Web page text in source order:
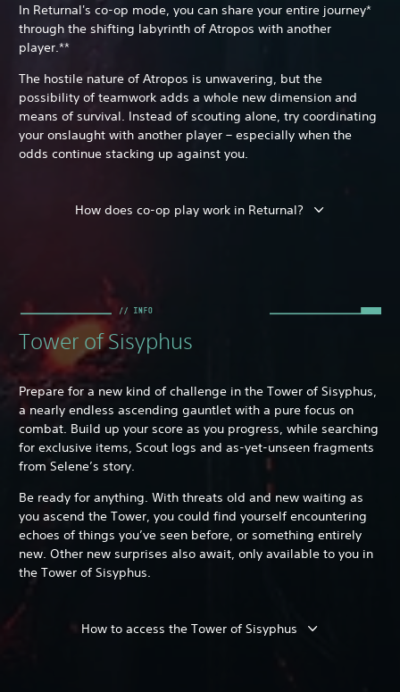
In Returnal's co-op mode, you can share your entire journey*
through the shifting labyrinth of Atropos with another
player.**
The hostile nature of Atropos is unwavering, but the
possibility of teamwork adds a whole new dimension and
means of survival. Instead of scouting alone, try coordinating
your onslaught with another player – especially when the
odds continue stacking up against you.
How does co-op play work in Returnal?
Tower of Sisyphus
Prepare for a new kind of challenge in the Tower of Sisyphus,
a nearly endless ascending gauntlet with a pure focus on
combat. Build up your score as you progress, while searching
for exclusive items, Scout logs and as-yet-unseen fragments
from Selene’s story.
Be ready for anything. With threats old and new waiting as
you ascend the Tower, you could find yourself encountering
echoes of things you’ve seen before, or something entirely
new. Other new surprises also await, only available to you in
the Tower of Sisyphus.
How to access the Tower of Sisyphus